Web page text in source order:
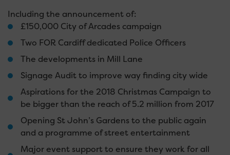
Including the announcement of:
£150,000 City of Arcades campaign
Two FOR Cardiff dedicated Police Officers
The developments in Mill Lane
Signage Audit to improve way finding city wide
Aspirations for the 2018 Christmas Campaign to
be bigger than the reach of 5.2 million from 2017
Opening St John’s Gardens to the public again
and a programme of street entertainment
Major event support to ensure they work for all